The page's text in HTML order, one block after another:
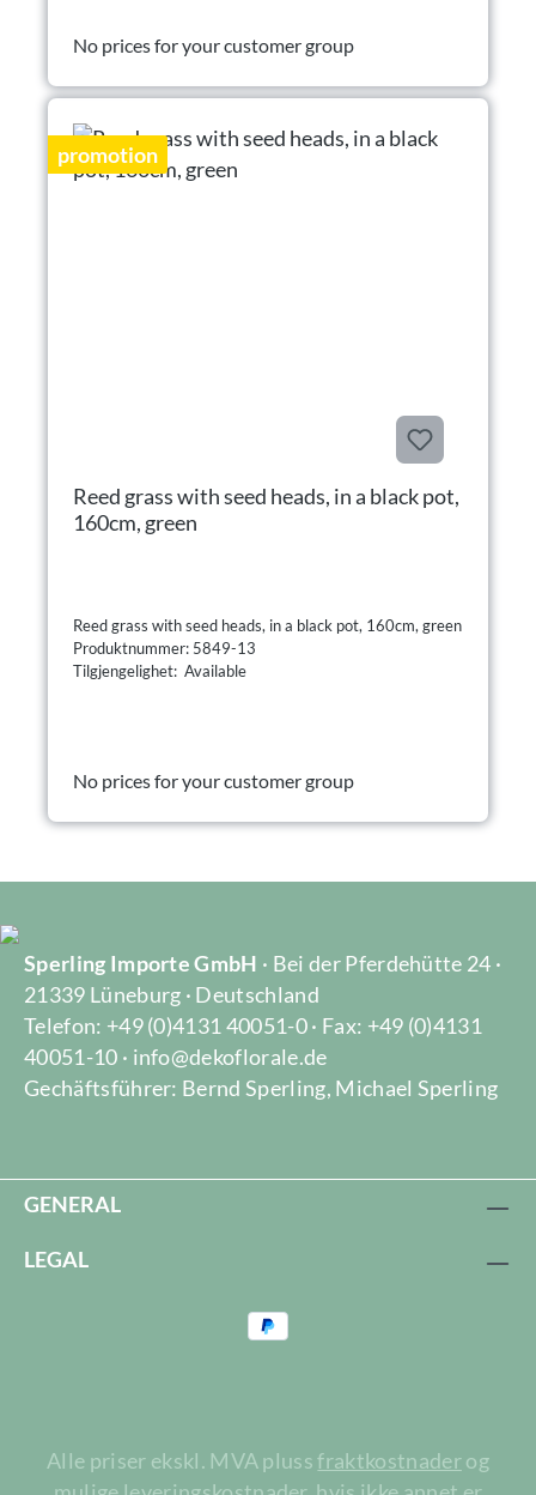
No prices for your customer group
promotion
Reed grass with seed heads, in a black pot,
160cm, green
Reed grass with seed heads, in a black pot, 160cm, green
Produktnummer: 5849-13
Tilgjengelighet: Available
No prices for your customer group
Sperling Importe GmbH · Bei der Pferdehütte 24 ·
21339 Lüneburg · Deutschland
Telefon: +49 (0)4131 40051-0 · Fax: +49 (0)4131
40051-10 · info@dekoflorale.de
Gechäftsführer: Bernd Sperling, Michael Sperling
GENERAL
LEGAL
Alle priser ekskl. MVA plussfraktkostnaderog